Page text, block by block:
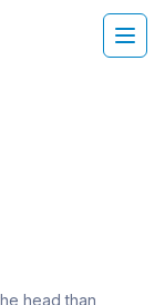
head than